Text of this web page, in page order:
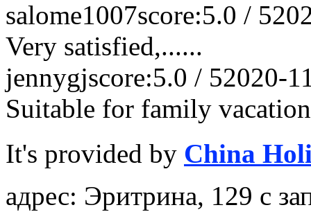
salome1007score:5.0 / 5
Very satisfied,......
jennygjscore:5.0 / 52020-
Suitable for family vacation
It's provided by China
адрес: Эритрина, 129 с